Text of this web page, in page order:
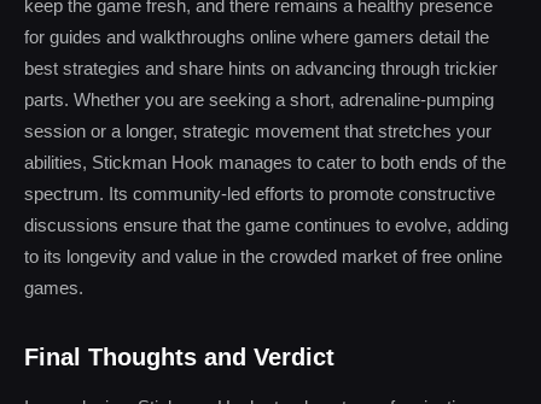
keep the game fresh, and there remains a healthy presence
for guides and walkthroughs online where gamers detail the
best strategies and share hints on advancing through trickier
parts. Whether you are seeking a short, adrenaline-pumping
session or a longer, strategic movement that stretches your
abilities, Stickman Hook manages to cater to both ends of the
spectrum. Its community-led efforts to promote constructive
discussions ensure that the game continues to evolve, adding
to its longevity and value in the crowded market of free online
games.
Final Thoughts and Verdict